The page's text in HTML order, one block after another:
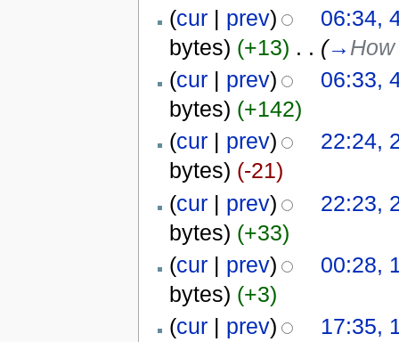
(cur| prev)
06:34,
bytes) (+13) . . (→
(cur| prev)
06:33,
bytes) (+142)
(cur| prev)
22:24,
bytes) (-21)
(cur| prev)
22:23,
bytes) (+33)
(cur| prev)
00:28,
bytes) (+3)
(cur| prev)
17:35,